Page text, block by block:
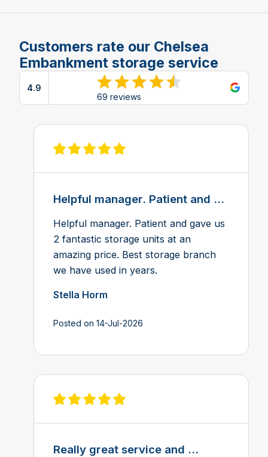
Customers rate our Chelsea
Embankment storage service
4.9
69 reviews
View reviews on Google
View review on Feefo
Helpful manager. Patient and ...
Helpful manager. Patient and gave us
2 fantastic storage units at an
amazing price. Best storage branch
we have used in years.
Stella Horm
Posted on 14-Jul-2026
View review on Feefo
Really great service and ...